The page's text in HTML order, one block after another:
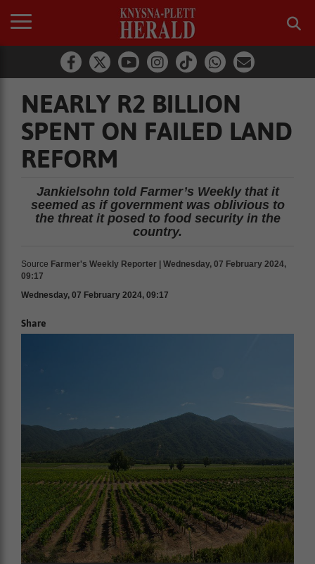
NEARLY R2 BILLION
SPENT ON FAILED LAND
REFORM
Jankielsohn told Farmer’s Weekly that it
seemed as if government was oblivious to
the threat it posed to food security in the
country.
Source Farmer's Weekly Reporter | Wednesday, 07 February 2024,
09:17
Wednesday, 07 February 2024, 09:17
Share